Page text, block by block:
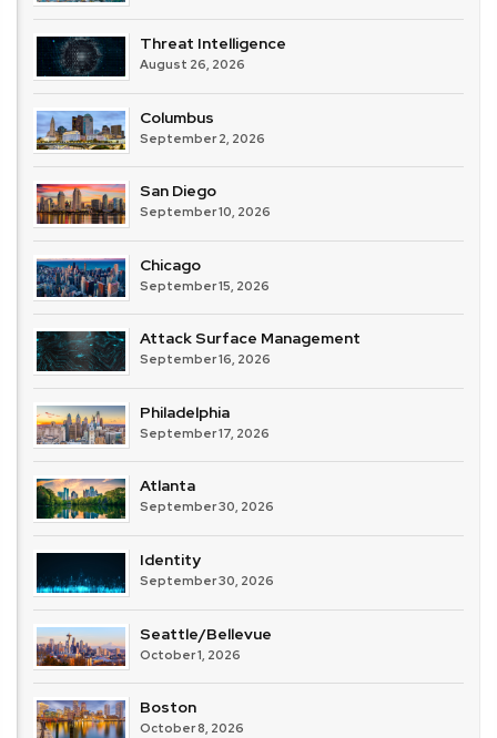
Threat Intelligence
August 26, 2026
Columbus
September 2, 2026
San Diego
September 10, 2026
Chicago
September 15, 2026
Attack Surface Management
September 16, 2026
Philadelphia
September 17, 2026
Atlanta
September 30, 2026
Identity
September 30, 2026
Seattle/Bellevue
October 1, 2026
Boston
October 8, 2026